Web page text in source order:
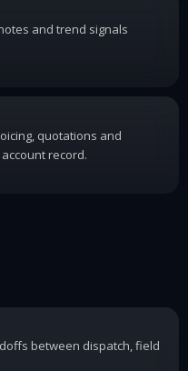
and trend signals
quotations and
record.
between dispatch, field